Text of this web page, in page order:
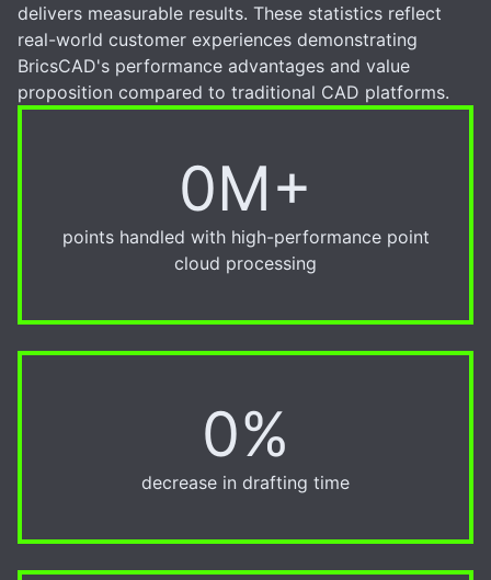
delivers measurable results. These statistics reflect
real-world customer experiences demonstrating
BricsCAD's performance advantages and value
proposition compared to traditional CAD platforms.
0M+
points handled with high-performance point
cloud processing
0%
20%
decrease in drafting time